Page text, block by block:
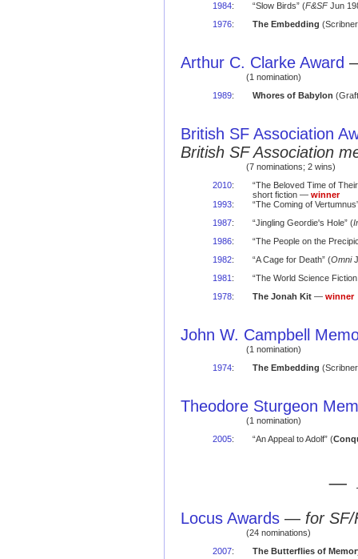
1984: “Slow Birds” (F&SFJun
1976: The Embedding
Arthur C. Clarke Award
(1 nomination)
1989: Whores of Babylon
British SF Association
British SF Association
(7 nominations; 2 wins)
2010:
“The Beloved Time of
short fiction — winner
1993:
“The Coming of
1987: “Jingling Geordie's Hole” (
1986:
“The People on the
1982: “A Cage for Death” (Omni
1981 :
“The World Science
1978: The Jonah Kit— winner
John W. Campbell
(1 nomination)
1974: The Embedding
Theodore Sturgeon
(1 nomination)
2005: “An Appeal to Adolf” (
—
Locus Awards — for
(24 nominations)
2007:
The Butterflies of